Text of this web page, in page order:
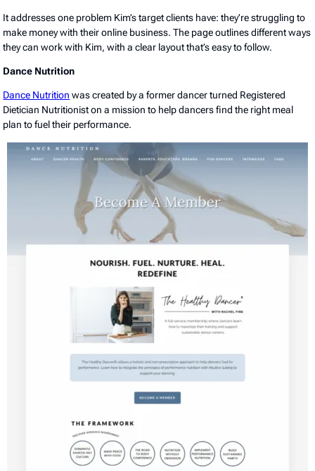
It addresses one problem Kim’s target clients have: they’re struggling to
make money with their online business. The page outlines different ways
they can work with Kim, with a clear layout that’s easy to follow.
Dance Nutrition
Dance Nutrition was created by a former dancer turned Registered
Dietician Nutritionist on a mission to help dancers find the right meal
plan to fuel their performance.